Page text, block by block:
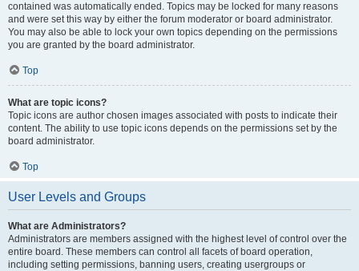
contained was automatically ended. Topics may be locked for many reasons
and were set this way by either the forum moderator or board administrator.
You may also be able to lock your own topics depending on the permissions
you are granted by the board administrator.
Top
What are topic icons?
Topic icons are author chosen images associated with posts to indicate their
content. The ability to use topic icons depends on the permissions set by the
board administrator.
Top
User Levels and Groups
What are Administrators?
Administrators are members assigned with the highest level of control over the
entire board. These members can control all facets of board operation,
including setting permissions, banning users, creating usergroups or